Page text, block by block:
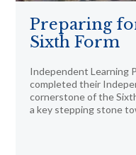
Preparing
Sixth Form
Independent Learning
completed their
cornerstone of the
a key stepping stone